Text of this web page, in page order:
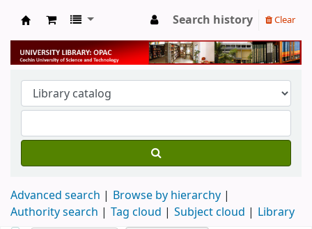
University Library
Search history Clear
Advanced search
Browse by hierarchy
Authority search
Tag cloud Subject cloud Library